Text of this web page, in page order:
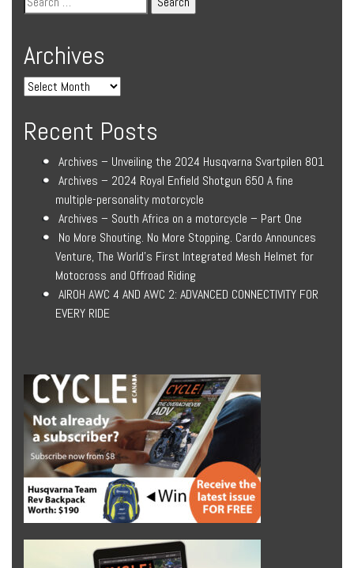
Archives
Recent Posts
Archives – Unveiling the 2024 Husqvarna Svartpilen 801
Archives – 2024 Royal Enfield Shotgun 650 A fine
multiple-personality motorcycle
Archives – South Africa on a motorcycle – Part One
No More Shouting. No More Stopping. Cardo Announces
Venture, The World’s First Integrated Mesh Helmet for
Motocross and Offroad Riding
AIROH AWC 4 AND AWC 2: ADVANCED CONNECTIVITY FOR
EVERY RIDE